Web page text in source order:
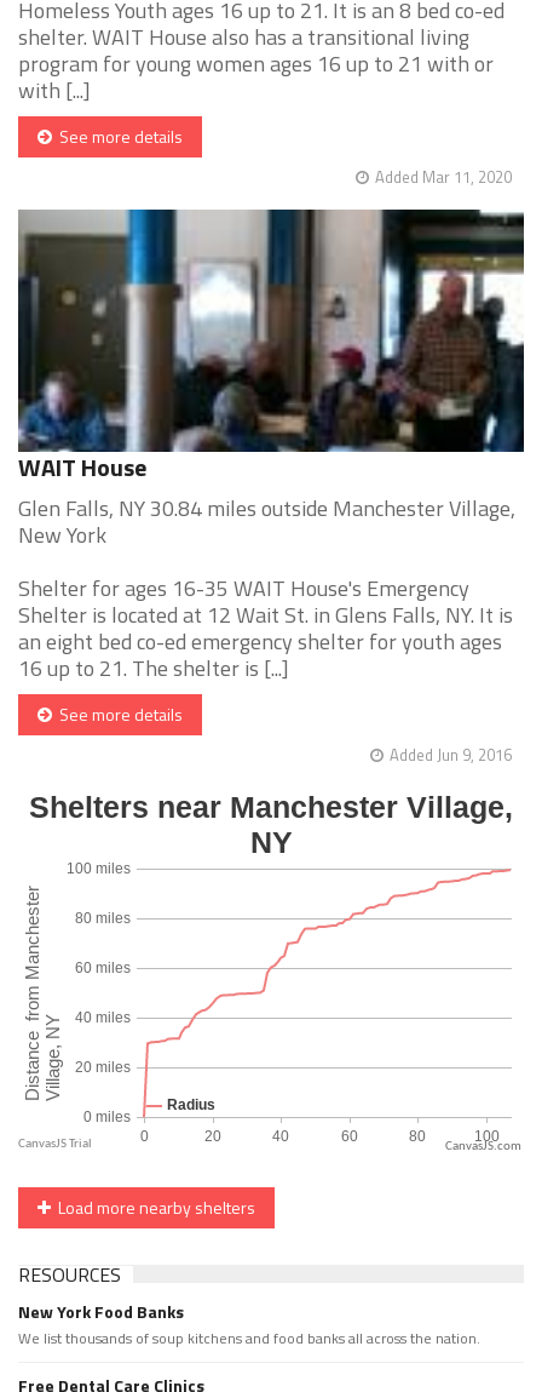
Homeless Youth ages 16 up to 21. It is an 8 bed co-ed
shelter. WAIT House also has a transitional living
program for young women ages 16 up to 21 with or
with [...]
See more details
Added Mar 11, 2020
WAIT House
Glen Falls, NY 30.84 miles outside Manchester Village,
New York
Shelter for ages 16-35 WAIT House's Emergency
Shelter is located at 12 Wait St. in Glens Falls, NY. It is
an eight bed co-ed emergency shelter for youth ages
16 up to 21. The shelter is [...]
See more details
Added Jun 9, 2016
CanvasJS.com
Load more nearby shelters
RESOURCES
New York Food Banks
We list thousands of soup kitchens and food banks all across the nation.
Free Dental Care Clinics